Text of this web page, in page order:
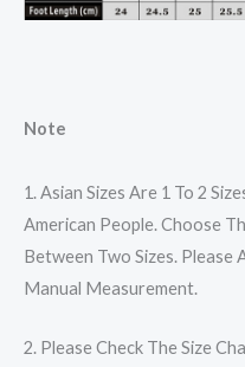
Note
1. Asian Sizes Are 1 To 2
American People. Choose
Between Two Sizes. Please
Manual Measurement.
2. Please Check The Size